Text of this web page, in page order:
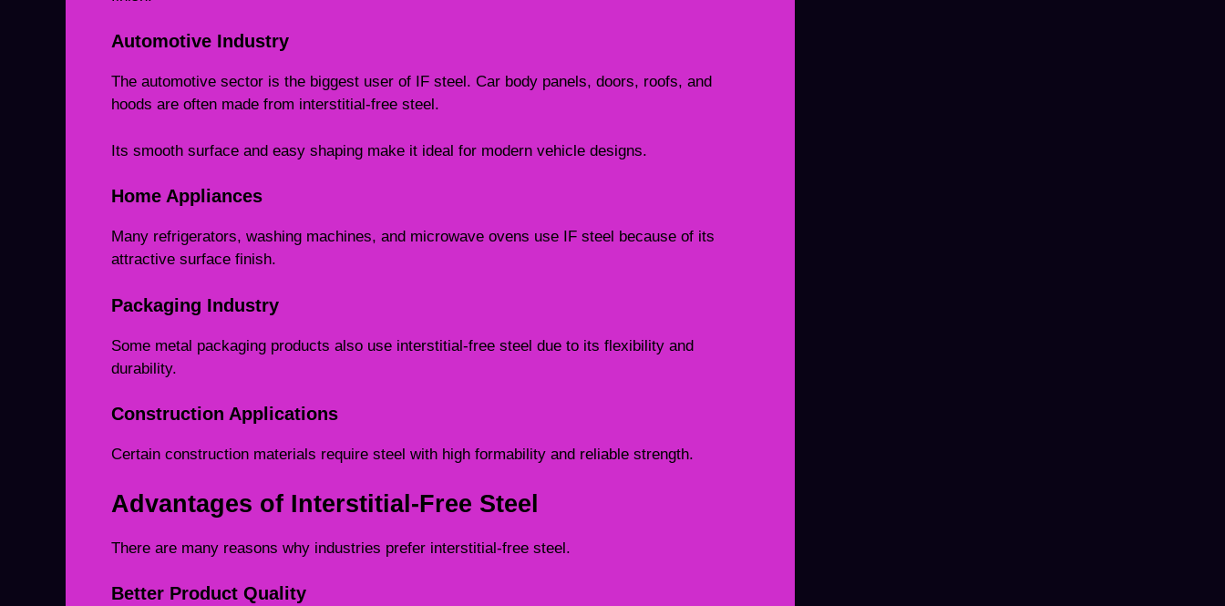
Automotive Industry
The automotive sector is the biggest user of IF steel. Car body panels, doors, roofs, and
hoods are often made from interstitial-free steel.
Its smooth surface and easy shaping make it ideal for modern vehicle designs.
Home Appliances
Many refrigerators, washing machines, and microwave ovens use IF steel because of its
attractive surface finish.
Packaging Industry
Some metal packaging products also use interstitial-free steel due to its flexibility and
durability.
Construction Applications
Certain construction materials require steel with high formability and reliable strength.
Advantages of Interstitial-Free Steel
There are many reasons why industries prefer interstitial-free steel.
Better Product Quality